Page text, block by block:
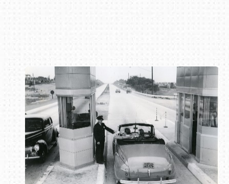
Book online or call (800) 216-1876